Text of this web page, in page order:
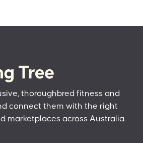
thoroughbred fitness and
connect them with the right
marketplaces across Australia.